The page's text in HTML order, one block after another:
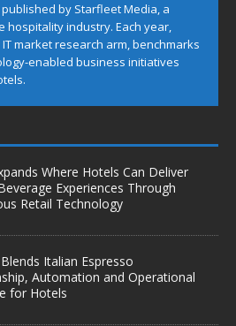
by Starfleet Media, a
hospitality industry. Each year,
market research arm, benchmarks
enabled business initiatives
Where Hotels Can Deliver
Experiences Through
Retail Technology
Italian Espresso
Automation and Operational
for Hotels